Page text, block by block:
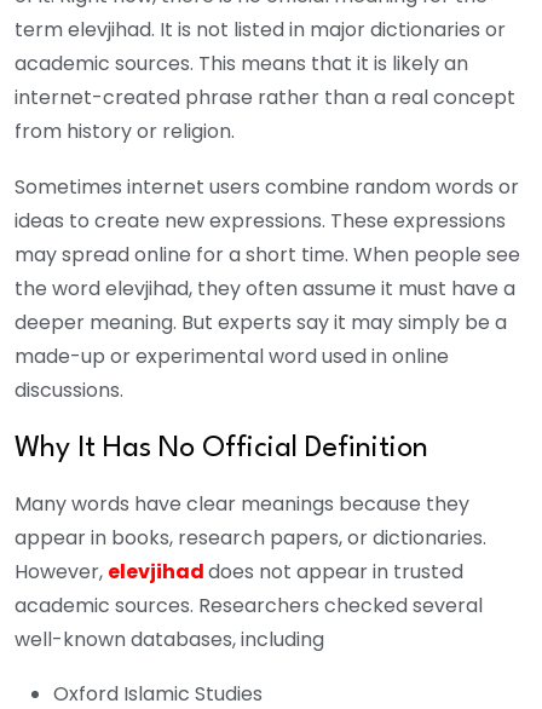
term elevjihad. It is not listed in major dictionaries or
academic sources. This means that it is likely an
internet-created phrase rather than a real concept
from history or religion.
Sometimes internet users combine random words or
ideas to create new expressions. These expressions
may spread online for a short time. When people see
the word elevjihad, they often assume it must have a
deeper meaning. But experts say it may simply be a
made-up or experimental word used in online
discussions.
Why It Has No Official Definition
Many words have clear meanings because they
appear in books, research papers, or dictionaries.
However, elevjihaddoes not appear in trusted
academic sources. Researchers checked several
well-known databases, including
Oxford Islamic Studies